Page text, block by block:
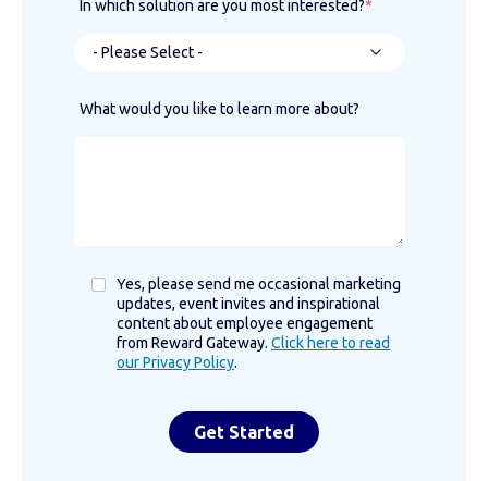
In which solution are you most interested?*
What would you like to learn more about?
Yes, please send me occasional marketing
updates, event invites and inspirational
content about employee engagement
from Reward Gateway. Click here to read
our Privacy Policy.